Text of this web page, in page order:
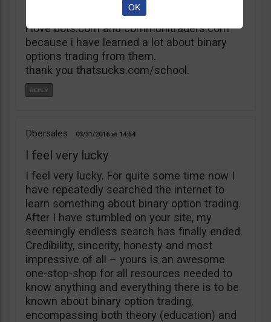
i love bots.com and communitraders.com
because i have learned a lot about binary
options trading from them.
thank you thatsucks.com/school.
Dbersales 03/31/2016 14:54
I feel very lucky
I feel very lucky. For quite some time now I
have repeatedly searched the internet to
learn something about binary option trading.
After I have stumbled on your site, my
seemingly endless search has finally ended.
Credibility, sincerity, honesty and most
impressive of all – yours is an awesome
one-stop-shop for all resources needed to
know anything and everything there is to be
known about binary option trading,
encompassing both theory (education) and
OK